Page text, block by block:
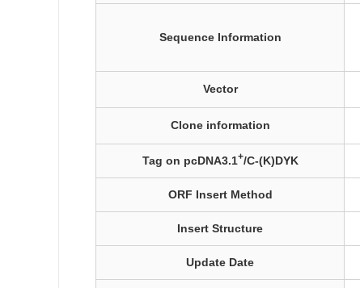
Sequence Information
Vector
Clone information
Tag on pcDNA3.1+/C-(K)DYK
ORF Insert Method
Insert Structure
Update Date